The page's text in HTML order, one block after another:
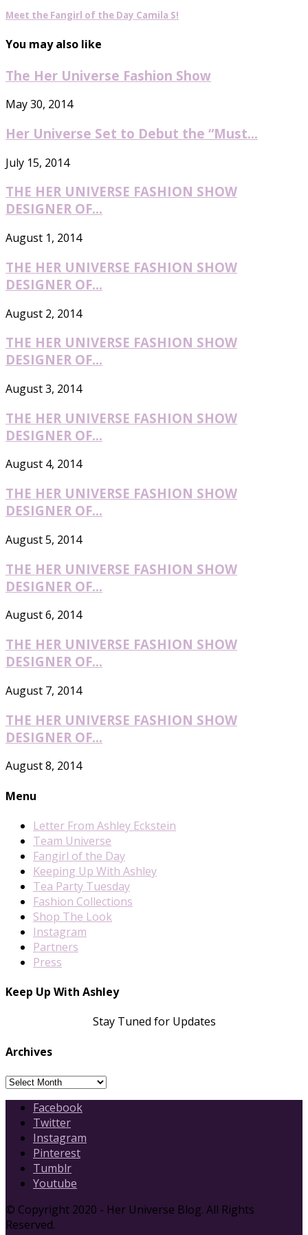
Meet the Fangirl of the Day Camila S!
You may also like
The Her Universe Fashion Show
May 30, 2014
Her Universe Set to Debut the “Must...
July 15, 2014
THE HER UNIVERSE FASHION SHOW
DESIGNER OF...
August 1, 2014
THE HER UNIVERSE FASHION SHOW
DESIGNER OF...
August 2, 2014
THE HER UNIVERSE FASHION SHOW
DESIGNER OF...
August 3, 2014
THE HER UNIVERSE FASHION SHOW
DESIGNER OF...
August 4, 2014
THE HER UNIVERSE FASHION SHOW
DESIGNER OF...
August 5, 2014
THE HER UNIVERSE FASHION SHOW
DESIGNER OF...
August 6, 2014
THE HER UNIVERSE FASHION SHOW
DESIGNER OF...
August 7, 2014
THE HER UNIVERSE FASHION SHOW
DESIGNER OF...
August 8, 2014
Menu
Letter From Ashley Eckstein
Team Universe
Fangirl of the Day
Keeping Up With Ashley
Tea Party Tuesday
Fashion Collections
Shop The Look
Instagram
Partners
Press
Keep Up With Ashley
Stay Tuned for Updates
Archives
Archives
Facebook
Twitter
Instagram
Pinterest
Tumblr
Youtube
© Copyright 2020 - Her Universe Blog. All Rights
Reserved.